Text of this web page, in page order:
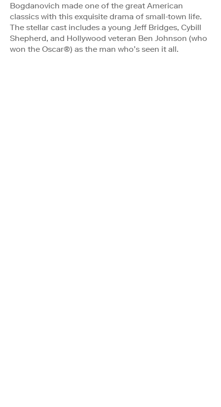
Bogdanovich made one of the great American
classics with this exquisite drama of small-town life.
The stellar cast includes a young Jeff Bridges, Cybill
Shepherd, and Hollywood veteran Ben Johnson (who
won the Oscar®) as the man who’s seen it all.